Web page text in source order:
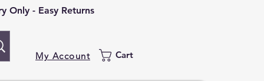
My Account Cart
- Easy Returns